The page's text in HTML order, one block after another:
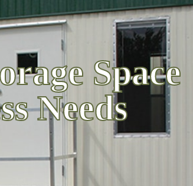
Space
Needs